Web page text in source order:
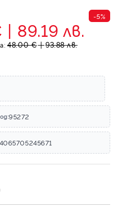
-5%
89.19 лв.
48.00 € 93.88 лв.
95272
4065705245671